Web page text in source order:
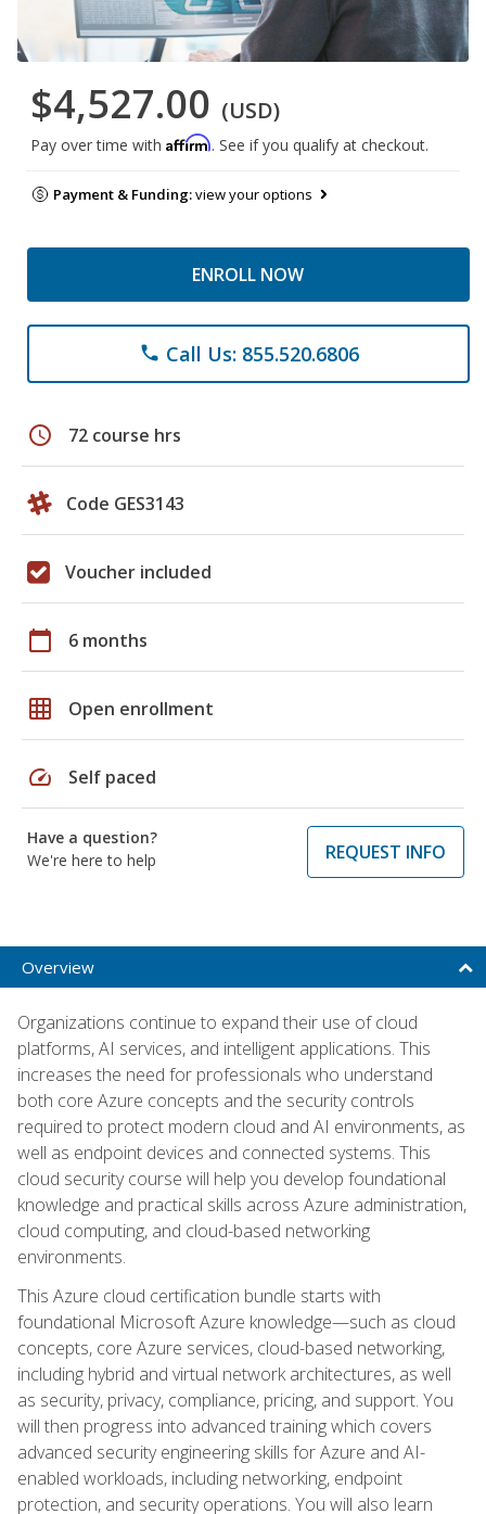
$4,527.00 (USD)
Pay over time with Affirm. See if you qualify at checkout.
Payment & Funding:view your options
ENROLL NOW
phone Call Us: 855.520.6806
schedule 72 course hrs
Code GES3143
Voucher included
calendar_today 6 months
grid_on Open enrollment
speed Self paced
Have a question?
We're here to help
REQUEST INFO
Overview
Organizations continue to expand their use of cloud
platforms, AI services, and intelligent applications. This
increases the need for professionals who understand
both core Azure concepts and the security controls
required to protect modern cloud and AI environments, as
well as endpoint devices and connected systems. This
cloud security course will help you develop foundational
knowledge and practical skills across Azure administration,
cloud computing, and cloud-based networking
environments.
This Azure cloud certification bundle starts with
foundational Microsoft Azure knowledge—such as cloud
concepts, core Azure services, cloud-based networking,
including hybrid and virtual network architectures, as well
as security, privacy, compliance, pricing, and support. You
will then progress into advanced training which covers
advanced security engineering skills for Azure and AI-
enabled workloads, including networking, endpoint
protection, and security operations. You will also learn